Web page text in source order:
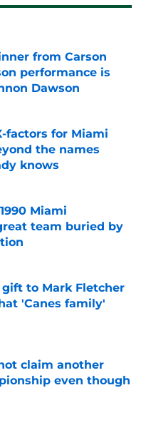
from Carson
performance is
Dawson
Date
factors for Miami
the names
knows
Date
Miami
team buried by
Date
to Mark Fletcher
'Canes family'
Date
claim another
even though
Date